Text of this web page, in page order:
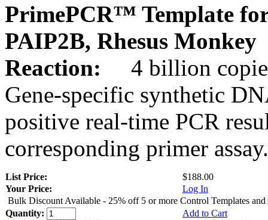
PrimePCR™ Template
PAIP2B, Rhesus Monkey
Reaction:
4 billion
Gene-specific synthetic
positive real-time PCR
corresponding primer assay.
List Price:
$188.00
Your Price:
Log In
Bulk Discount Available - 25% off 5 or more Control Templates and
Quantity:
Add to Cart